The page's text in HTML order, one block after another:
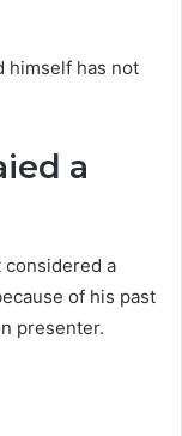
himself has not
a
considered a
of his past
presenter.